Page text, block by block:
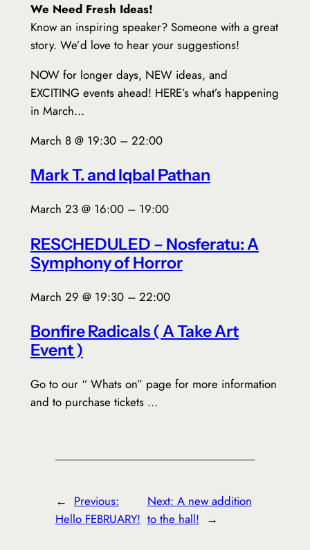
We Need Fresh Ideas!
Know an inspiring speaker? Someone with a great
story. We’d love to hear your suggestions!
NOW for longer days, NEW ideas, and
EXCITING events ahead! HERE’s what’s happening
in March…
March 8 @ 19:30 – 22:00
Mark T. and Iqbal Pathan
March 23 @ 16:00 – 19:00
RESCHEDULED – Nosferatu: A
Symphony of Horror
March 29 @ 19:30 – 22:00
Bonfire Radicals ( A Take Art
Event )
Go to our “ Whats on” page for more information
and to purchase tickets …
← Previous:
Hello FEBRUARY!
Next: A new addition
to the hall! →